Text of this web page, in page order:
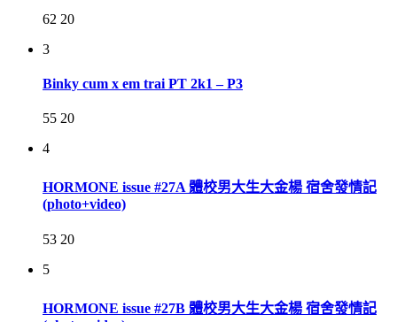
62 20
3
Binky cum x em trai PT 2k1 – P3
55 20
4
HORMONE issue #27A 體校男大生大金楊 宿舍發情記
(photo+video)
53 20
5
HORMONE issue #27B 體校男大生大金楊 宿舍發情記